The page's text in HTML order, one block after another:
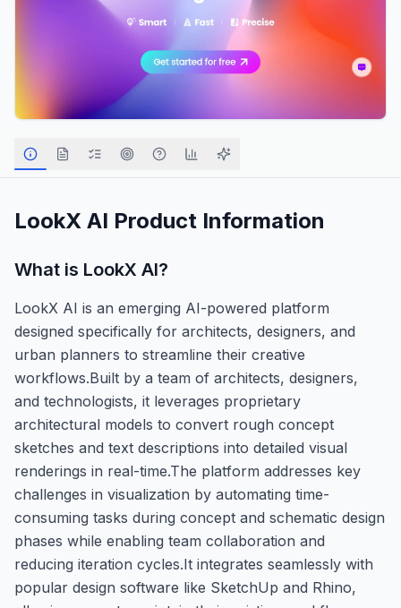
LookX AI Product Information
What is LookX AI?
LookX AI is an emerging AI-powered platform
designed specifically for architects, designers, and
urban planners to streamline their creative
workflows.Built by a team of architects, designers,
and technologists, it leverages proprietary
architectural models to convert rough concept
sketches and text descriptions into detailed visual
renderings in real-time.The platform addresses key
challenges in visualization by automating time-
consuming tasks during concept and schematic design
phases while enabling team collaboration and
reducing iteration cycles.It integrates seamlessly with
popular design software like SketchUp and Rhino,